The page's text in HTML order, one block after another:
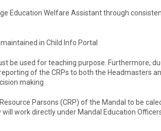
Education Welfare Assistant through
in Child Info Portal
be used for teaching purpose. Furthermore,
of the CRPs to both the Headmasters
making
Parsons (CRP) of the Mandal to be
work directly under Mandal Education